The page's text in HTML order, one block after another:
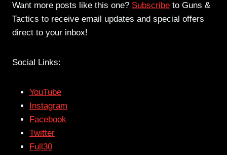
Want more posts like this one? Subscribe to Guns &
Tactics to receive email updates and special offers
direct to your inbox!
Social Links:
YouTube
Instagram
Facebook
Twitter
Full30